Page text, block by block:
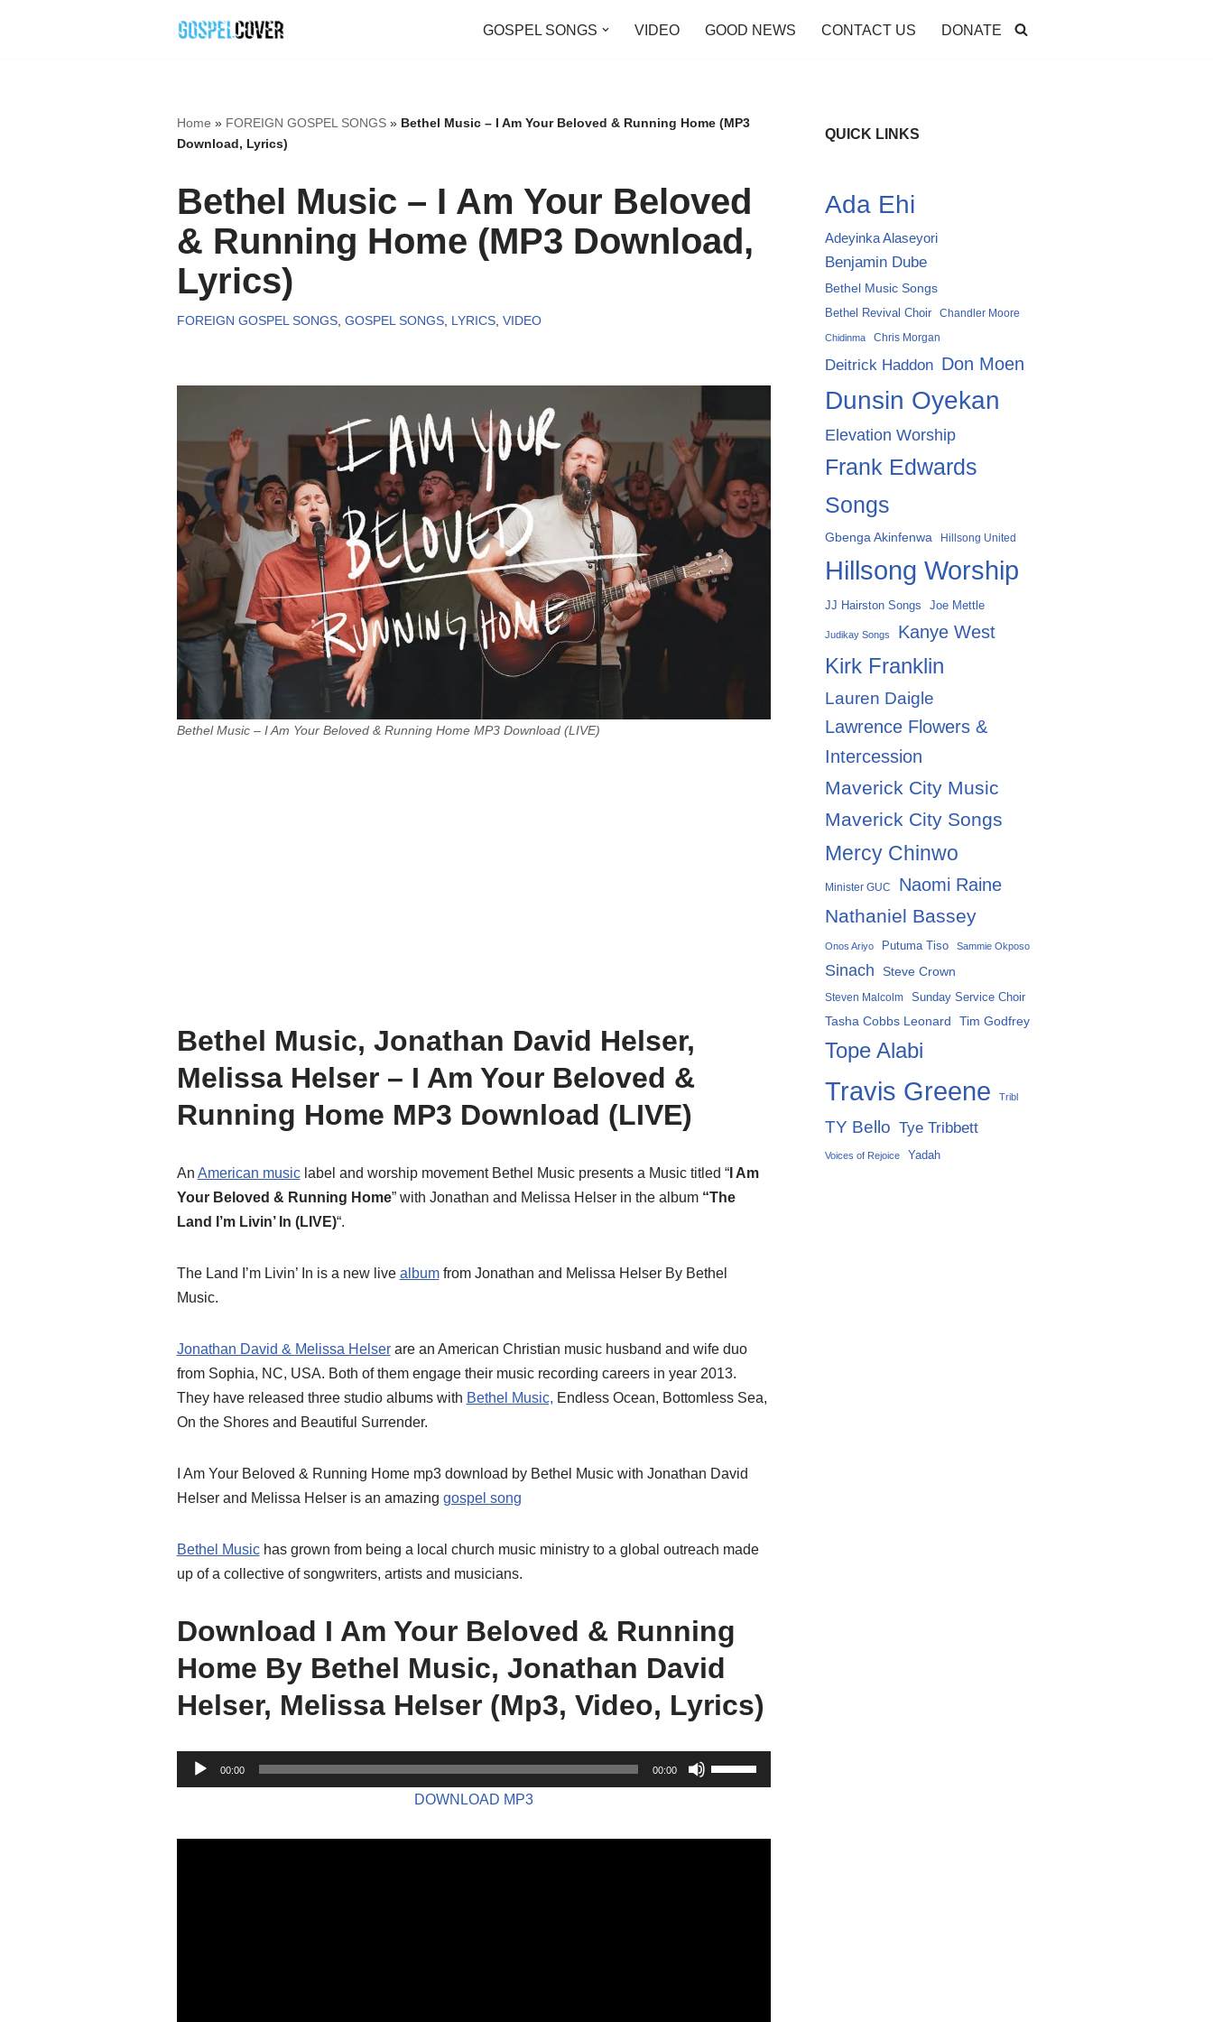
GOSPEL SONGS VIDEO GOOD NEWS CONTACT US DONATE
Home » FOREIGN GOSPEL SONGS» Bethel Music – I Am Your Beloved & Running Home (MP3
Download, Lyrics)
Bethel Music – I Am Your Beloved
& Running Home (MP3 Download,
Lyrics)
FOREIGN GOSPEL SONGS, GOSPEL SONGS, LYRICS, VIDEO
Bethel Music – I Am Your Beloved & Running Home MP3 Download (LIVE)
Bethel Music, Jonathan David Helser,
Melissa Helser – I Am Your Beloved &
Running Home MP3 Download (LIVE)
An American musiclabel and worship movement Bethel Music presents a Music titled “I Am
Your Beloved & Running Home” with Jonathan and Melissa Helser in the album“The
Land I’m Livin’ In (LIVE)“.
The Land I’m Livin’ In is a new live albumfrom Jonathan and Melissa Helser By Bethel
Music.
Jonathan David & Melissa Helserare an American Christian music husband and wife duo
from Sophia, NC, USA. Both of them engage their music recording careers in year 2013.
They have released three studio albums with Bethel Music, Endless Ocean, Bottomless Sea,
On the Shores and Beautiful Surrender.
I Am Your Beloved & Running Home mp3 download by Bethel Music with Jonathan David
Helser and Melissa Helser is an amazing gospel song
Bethel Musichas grown from being a local church music ministry to a global outreach made
up of a collective of songwriters, artists and musicians.
Download I Am Your Beloved & Running
Home By Bethel Music, Jonathan David
Helser, Melissa Helser (Mp3, Video, Lyrics)
u
i
00:00 00:00
U
s
U
DOWNLOAD MP3
QUICK LINKS
Ada Ehi
Adeyinka Alaseyori
Benjamin Dube
Bethel Music Songs
Bethel Revival Choir Chandler Moore
Chidinma Chris Morgan
Deitrick Haddon Don Moen
Dunsin Oyekan
Elevation Worship
Frank Edwards
Songs
Gbenga Akinfenwa Hillsong United
Hillsong Worship
JJ Hairston Songs Joe Mettle
Judikay Songs Kanye West
Kirk Franklin
Lauren Daigle
Lawrence Flowers &
Intercession
Maverick City Music
Maverick City Songs
Mercy Chinwo
Minister GUC Naomi Raine
Nathaniel Bassey
Onos Ariyo Putuma Tiso Sammie Okposo
Sinach Steve Crown
Steven Malcolm Sunday Service Choir
Tasha Cobbs Leonard Tim Godfrey
Tope Alabi
Travis Greene Tribl
TY Bello Tye Tribbett
Voices of Rejoice Yadah